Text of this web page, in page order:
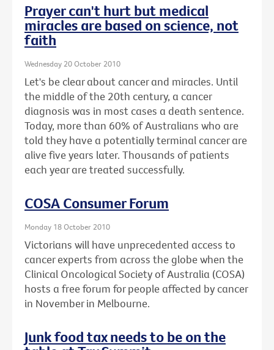
Prayer can't hurt but medical
miracles are based on science, not
faith
Wednesday 20 October 2010
Let's be clear about cancer and miracles. Until
the middle of the 20th century, a cancer
diagnosis was in most cases a death sentence.
Today, more than 60% of Australians who are
told they have a potentially terminal cancer are
alive five years later. Thousands of patients
each year are treated successfully.
COSA Consumer Forum
Monday 18 October 2010
Victorians will have unprecedented access to
cancer experts from across the globe when the
Clinical Oncological Society of Australia (COSA)
hosts a free forum for people affected by cancer
in November in Melbourne.
Junk food tax needs to be on the